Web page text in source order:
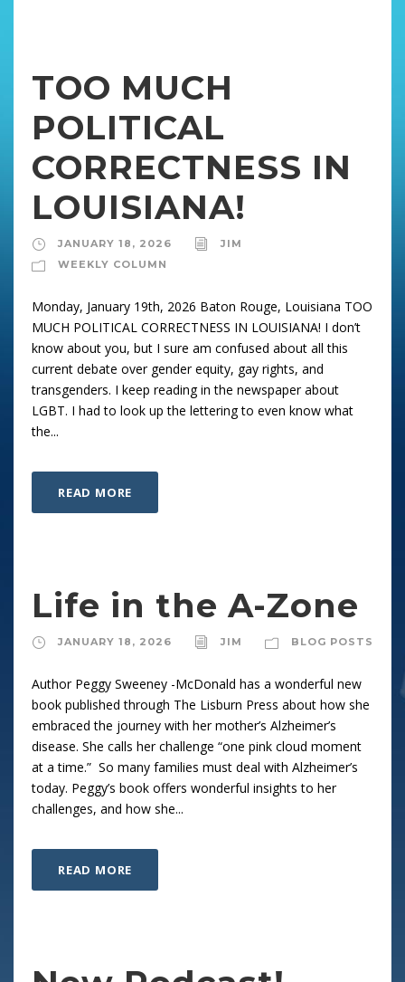
TOO MUCH
POLITICAL
CORRECTNESS IN
LOUISIANA!
JANUARY 18, 2026
JIM
WEEKLY COLUMN
Monday, January 19th, 2026 Baton Rouge, Louisiana TOO
MUCH POLITICAL CORRECTNESS IN LOUISIANA! I don’t
know about you, but I sure am confused about all this
current debate over gender equity, gay rights, and
transgenders. I keep reading in the newspaper about
LGBT. I had to look up the lettering to even know what
the...
READ MORE
Life in the A-Zone
JANUARY 18, 2026 JIM BLOG POSTS
Author Peggy Sweeney -McDonald has a wonderful new
book published through The Lisburn Press about how she
embraced the journey with her mother’s Alzheimer’s
disease. She calls her challenge “one pink cloud moment
at a time.” So many families must deal with Alzheimer’s
today. Peggy’s book offers wonderful insights to her
challenges, and how she...
READ MORE